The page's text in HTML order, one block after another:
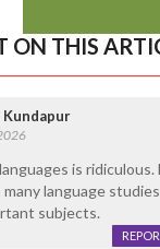
ON THIS
Kundapur
is
many language
subjects.